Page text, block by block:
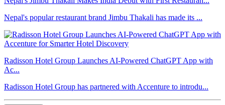
Nepal's popular restaurant brand Jimbu Thakali has made its ...
Radisson Hotel Group Launches AI-Powered ChatGPT App with
Ac...
Radisson Hotel Group has partnered with Accenture to introdu...